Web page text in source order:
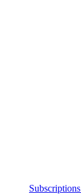
Subscriptions